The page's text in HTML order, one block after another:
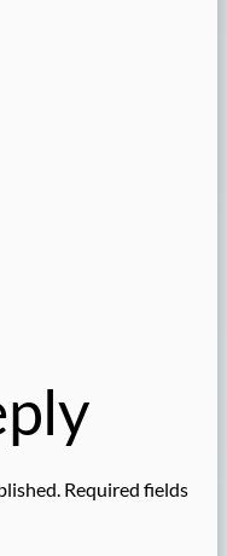
Required fields